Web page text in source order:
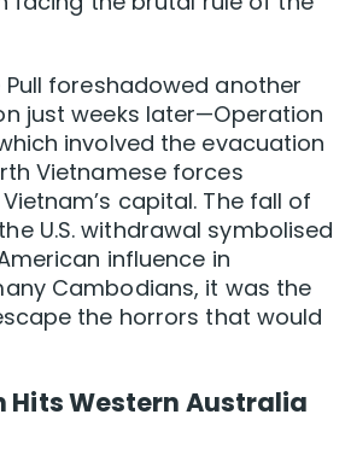
Pull foreshadowed another
just weeks later—Operation
involved the evacuation
Vietnamese forces
capital. The fall of
U.S. withdrawal symbolised
influence in
Cambodians, it was the
the horrors that would
Hits Western Australia